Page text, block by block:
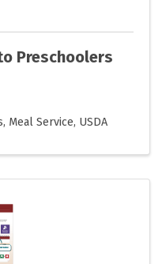
Preschoolers
Meal Service USDA